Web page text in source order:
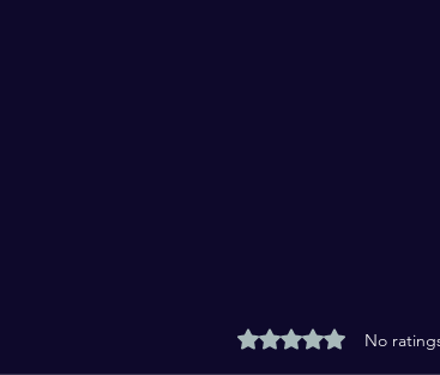
Rated 0 out of 5
No